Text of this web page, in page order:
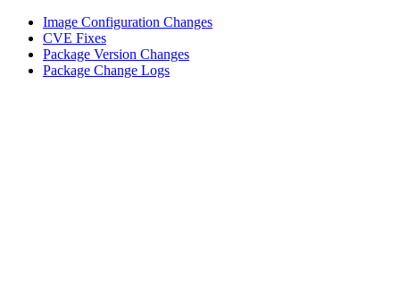
Image Configuration Changes
CVE Fixes
Package Version Changes
Package Change Logs